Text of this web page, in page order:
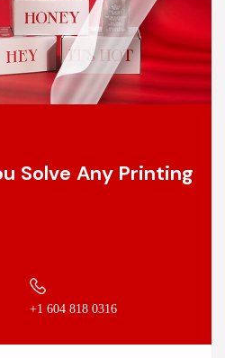
Solve Any Printing
+1 604 818 0316